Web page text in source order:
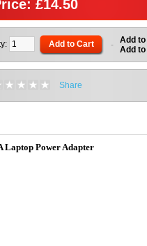
£14.50
Add to Cart - Add
Add
Share
Laptop Power Adapter